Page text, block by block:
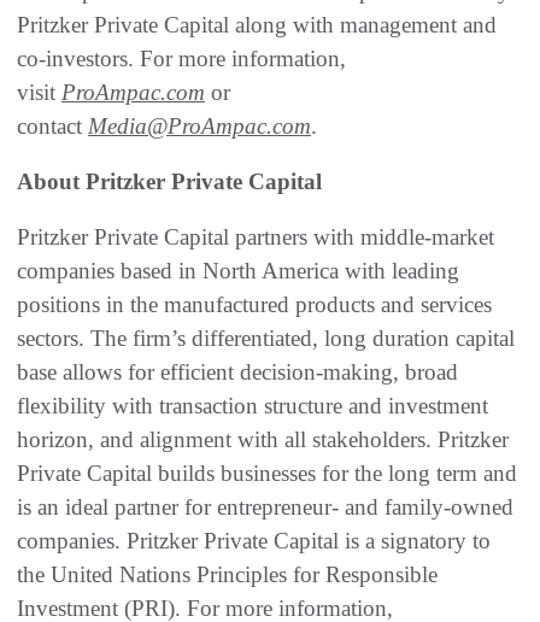
Pritzker Private Capital along with management and
co-investors. For more information,
visit ProAmpac.com or
contact Media@ProAmpac.com.
About Pritzker Private Capital
Pritzker Private Capital partners with middle-market
companies based in North America with leading
positions in the manufactured products and services
sectors. The firm’s differentiated, long duration capital
base allows for efficient decision-making, broad
flexibility with transaction structure and investment
horizon, and alignment with all stakeholders. Pritzker
Private Capital builds businesses for the long term and
is an ideal partner for entrepreneur- and family-owned
companies. Pritzker Private Capital is a signatory to
the United Nations Principles for Responsible
Investment (PRI). For more information,